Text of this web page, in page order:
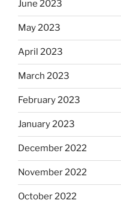
June 2023
May 2023
April 2023
March 2023
February 2023
January 2023
December 2022
November 2022
October 2022